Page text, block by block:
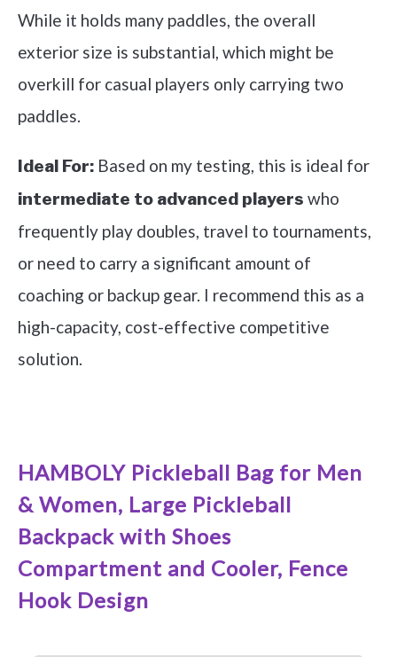
While it holds many paddles, the overall
exterior size is substantial, which might be
overkill for casual players only carrying two
paddles.
Ideal For: Based on my testing, this is ideal for
intermediate to advanced players who
frequently play doubles, travel to tournaments,
or need to carry a significant amount of
coaching or backup gear. I recommend this as a
high-capacity, cost-effective competitive
solution.
HAMBOLY Pickleball Bag for Men
& Women, Large Pickleball
Backpack with Shoes
Compartment and Cooler, Fence
Hook Design